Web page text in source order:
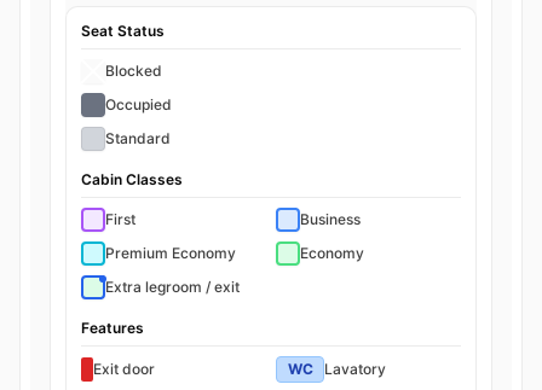
Seat Status
Blocked
Occupied
Standard
Cabin Classes
First
Business
Premium Economy
Economy
Extra legroom / exit
Features
Exit door WC Lavatory